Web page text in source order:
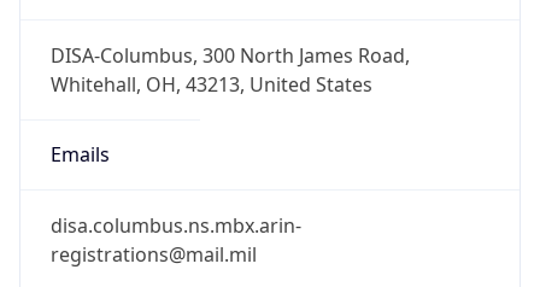
DISA-Columbus, 300 North James Road,
Whitehall, OH, 43213, United States
Emails
disa.columbus.ns.mbx.arin-
registrations@mail.mil